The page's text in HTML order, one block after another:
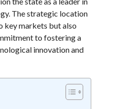
The strategic location
key markets but also
to fostering a
innovation and